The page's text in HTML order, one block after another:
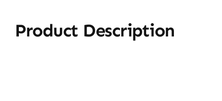
Product Description